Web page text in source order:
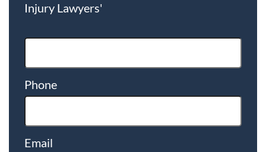
Injury Lawyers'
Phone
Email